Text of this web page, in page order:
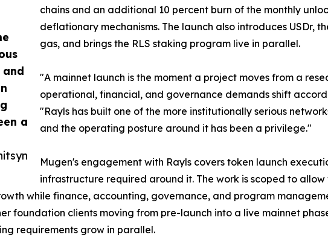
a
chains and an additional 10 percent burn of the monthly
deflationary mechanisms. The launch also introduces USDr,
gas, and brings the RLS staking program live in parallel.
"A mainnet launch is the moment a project moves from a
operational, financial, and governance demands shift
"Rayls has built one of the more institutionally serious
and the operating posture around it has been a privilege."
Mugen's engagement with Rayls covers token launch
infrastructure required around it. The work is scoped to
while finance, accounting, governance, and program
foundation clients moving from pre-launch into a live mainnet
requirements grow in parallel.